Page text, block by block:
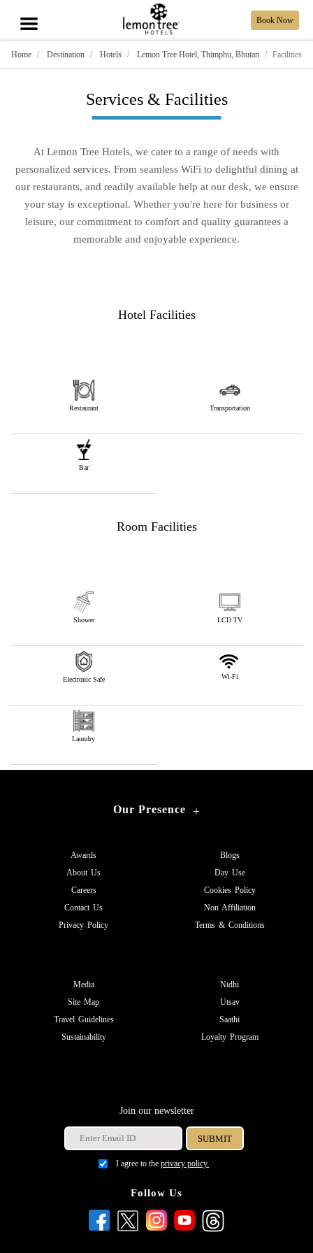
Book Now
Home Destination Hotels Lemon Tree Hotel, Thimphu, Bhutan Facilities
Services & Facilities
At Lemon Tree Hotels, we cater to a range of needs with
personalized services. From seamless WiFi to delightful dining at
our restaurants, and readily available help at our desk, we ensure
your stay is exceptional. Whether you're here for business or
leisure, our commitment to comfort and quality guarantees a
memorable and enjoyable experience.
Hotel Facilities
Restaurant Transportation
Bar
Room Facilities
Shower LCD TV
Electronic Safe Wi-Fi
Laundry
Our Presence +
Awards
About Us
Careers
Contact Us
Privacy Policy
Blogs
Day Use
Cookies Policy
Non Affiliation
Terms & Conditions
Media
Site Map
Travel Guidelines
Sustainability
Nidhi
Utsav
Saathi
Loyalty Program
Join our newsletter
I agree to the privacy policy.
Follow Us